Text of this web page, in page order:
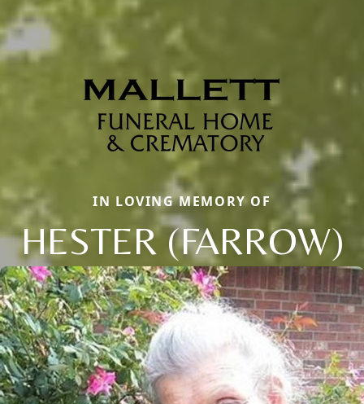
IN LOVING MEMORY OF
HESTER (FARROW)